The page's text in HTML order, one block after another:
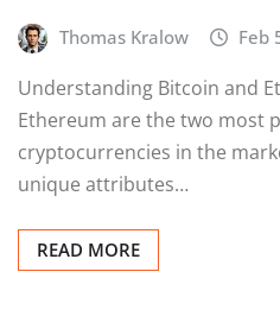
Thomas Kralow Feb
Understanding Bitcoin and
Ethereum are the two most
cryptocurrencies in the
unique attributes…
READ MORE